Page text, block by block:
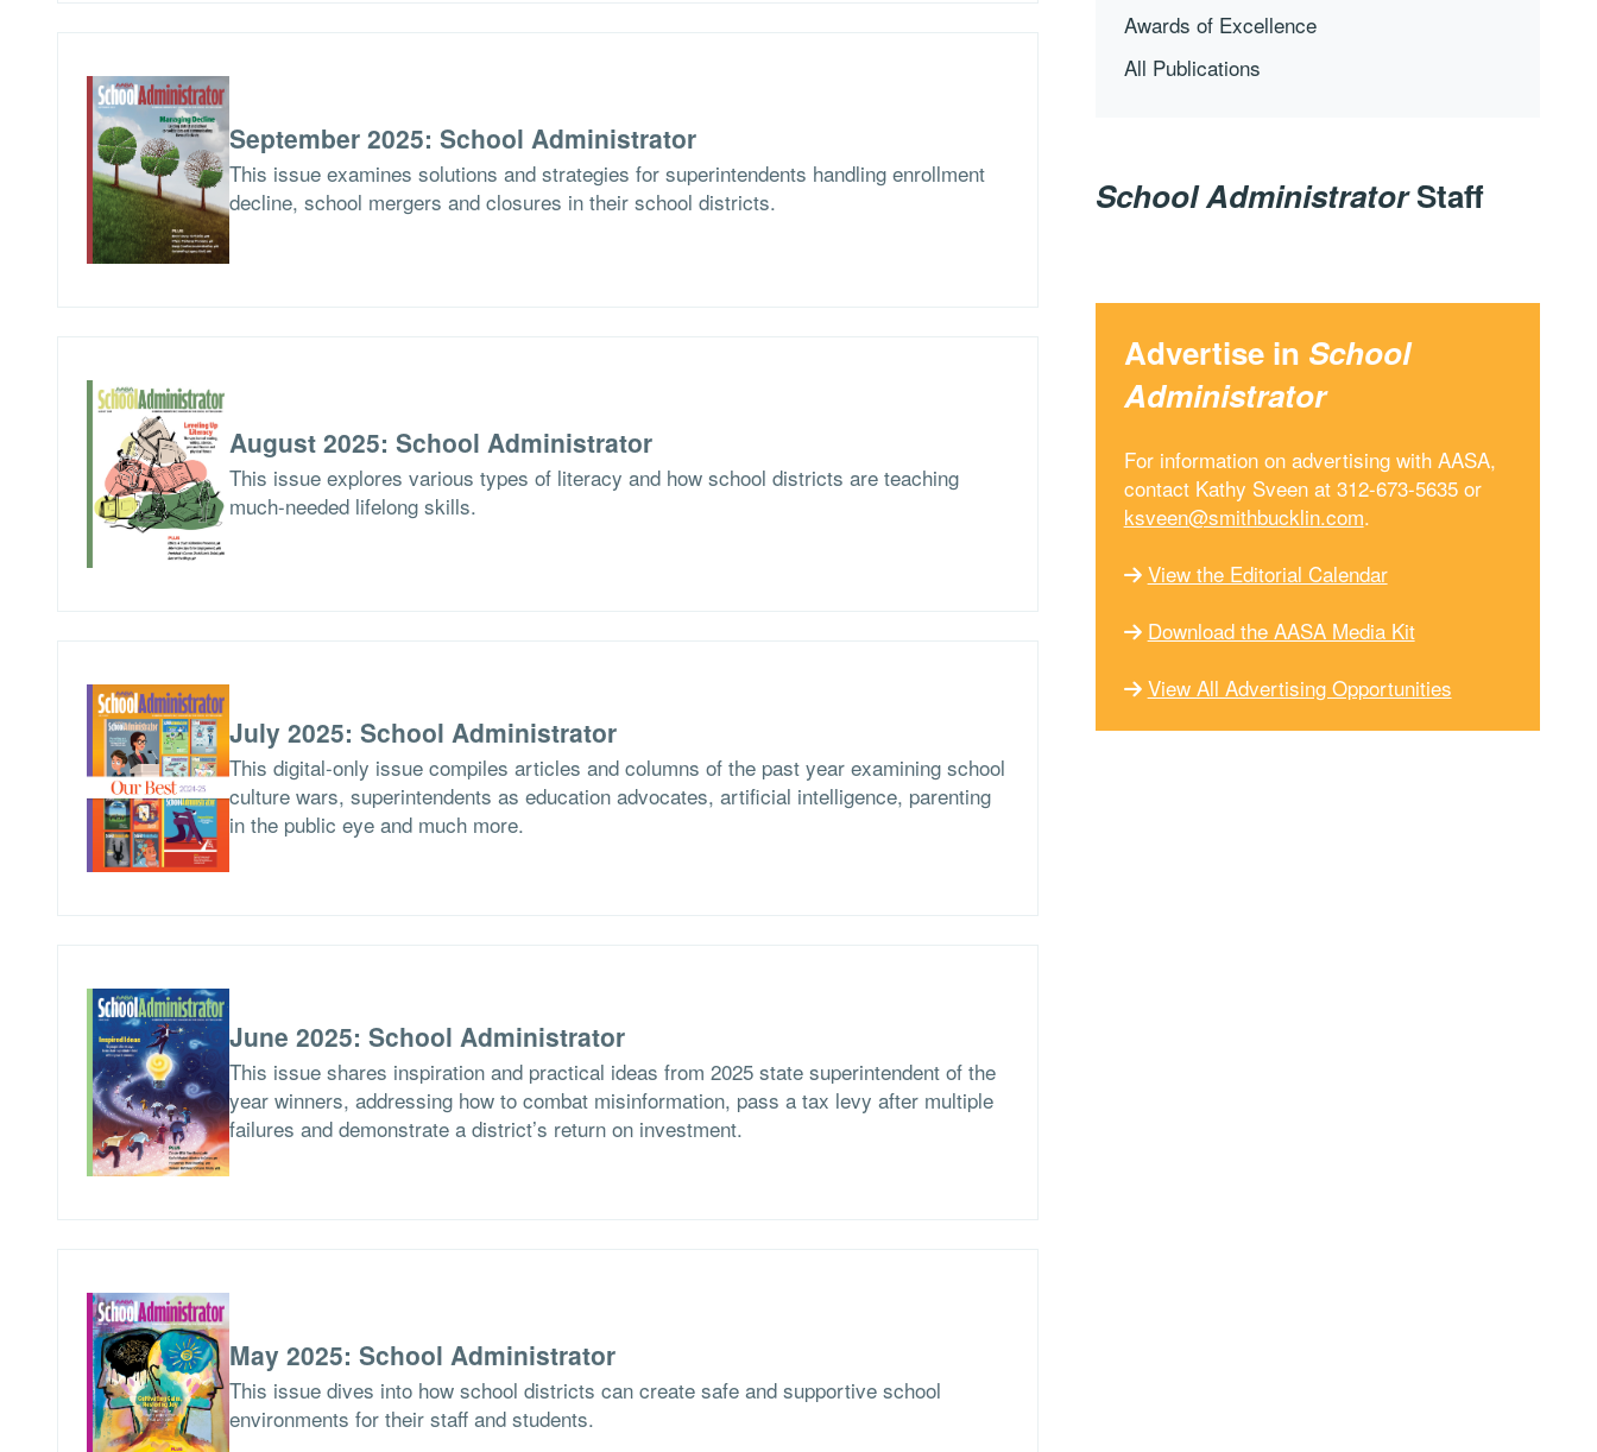
Awards of Excellence
All Publications
September 2025: School Administrator
This issue examines solutions and strategies for superintendents handling enrollment
decline, school mergers and closures in their school districts.
August 2025: School Administrator
This issue explores various types of literacy and how school districts are teaching
much-needed lifelong skills.
July 2025: School Administrator
This digital-only issue compiles articles and columns of the past year examining school
culture wars, superintendents as education advocates, artificial intelligence, parenting
in the public eye and much more.
June 2025: School Administrator
This issue shares inspiration and practical ideas from 2025 state superintendent of the
year winners, addressing how to combat misinformation, pass a tax levy after multiple
failures and demonstrate a district’s return on investment.
May 2025: School Administrator
This issue dives into how school districts can create safe and supportive school
environments for their staff and students.
School AdministratorStaff
Advertise in School
Administrator
For information on advertising with AASA,
contact Kathy Sveen at 312-673-5635 or
ksveen@smithbucklin.com.
View the Editorial Calendar
Download the AASA Media Kit
View All Advertising Opportunities